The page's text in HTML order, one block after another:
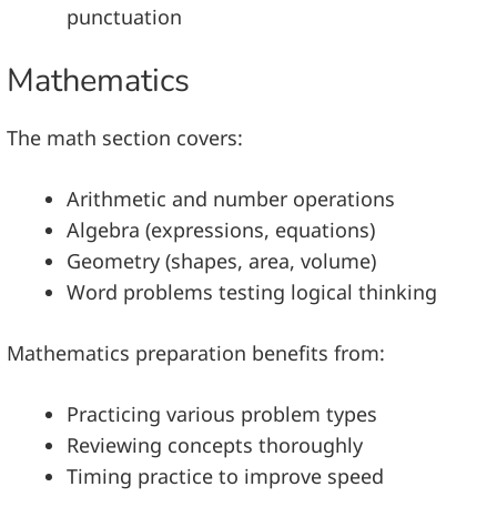
punctuation
Mathematics
The math section covers:
Arithmetic and number operations
Algebra (expressions, equations)
Geometry (shapes, area, volume)
Word problems testing logical thinking
Mathematics preparation benefits from:
Practicing various problem types
Reviewing concepts thoroughly
Timing practice to improve speed